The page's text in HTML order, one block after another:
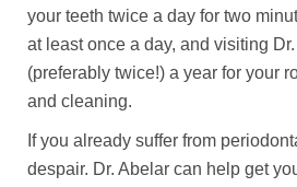
your teeth twice a day for two
at least once a day, and visiting
(preferably twice!) a year for your
and cleaning.
If you already suffer from
despair. Dr. Abelar can help get